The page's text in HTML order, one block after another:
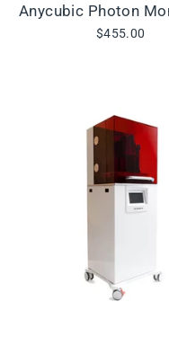
Anycubic Photon
$455.00